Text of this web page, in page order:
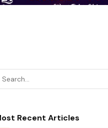
Recent Articles